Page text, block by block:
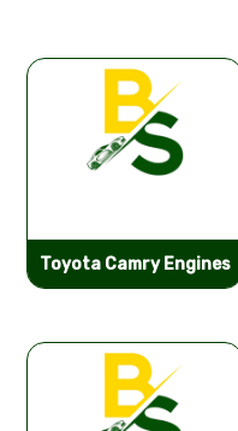
Toyota Camry Engines